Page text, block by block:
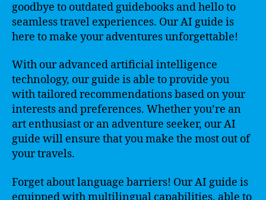
goodbye to outdated guidebooks and hello to
seamless travel experiences. Our AI guide is
here to make your adventures unforgettable!
With our advanced artificial intelligence
technology, our guide is able to provide you
with tailored recommendations based on your
interests and preferences. Whether you’re an
art enthusiast or an adventure seeker, our AI
guide will ensure that you make the most out of
your travels.
Forget about language barriers! Our AI guide is
equipped with multilingual capabilities, able to